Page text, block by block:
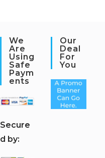
We
Are
Using
Safe
Paym
Ents
Secure
d by:
Our
Deal
For
You